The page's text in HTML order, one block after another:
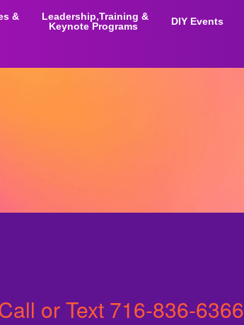
&
Leadership,Training &
Keynote Programs
DIY Events
or Text 716-836-6366